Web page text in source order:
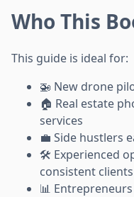
Who This
This guide is ideal for:
🚁 New drone
🏠 Real estate
services
💼 Side hustlers
🛠️ Experienced
consistent clients
📊